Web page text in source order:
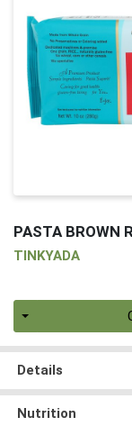
PASTA BROWN
TINKYADA
Details
Nutrition